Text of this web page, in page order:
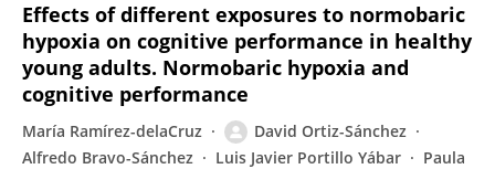
Effects of different exposures to normobaric
hypoxia on cognitive performance in healthy
young adults. Normobaric hypoxia and
cognitive performance
María Ramírez-delaCruz
David Ortiz-Sánchez
Alfredo Bravo-Sánchez
Luis Javier Portillo Yábar
Paula